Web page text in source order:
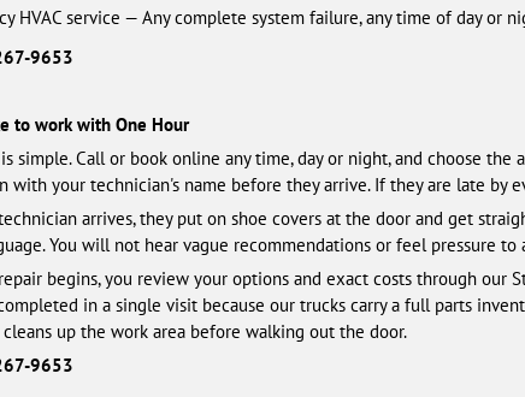
HVAC service — Any complete system failure, any time of day or
3328
to work with One Hour
simple. Call or book online any time, day or night, and choose
with your technician's name before they arrive. If they are late by
arrives, they put on shoe covers at the door and get
You will not hear vague recommendations or feel pressure
begins, you review your options and exact costs through our
in a single visit because our trucks carry a full parts
up the work area before walking out the door.
3328